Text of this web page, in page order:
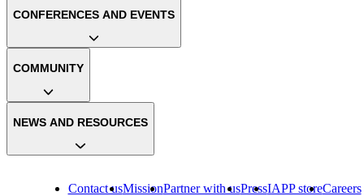
Contact usMissionPartner with usPressIAPP storeCareers
CONFERENCES AND EVENTS
COMMUNITY
NEWS AND RESOURCES